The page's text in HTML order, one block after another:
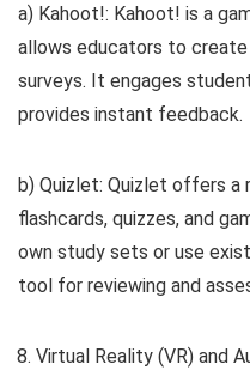
a) Kahoot!: Kahoot! is a
allows educators to
surveys. It engages
provides instant feedback.
b) Quizlet: Quizlet offers a
flashcards, quizzes, and
own study sets or use
tool for reviewing and
Virtual Reality (VR) and